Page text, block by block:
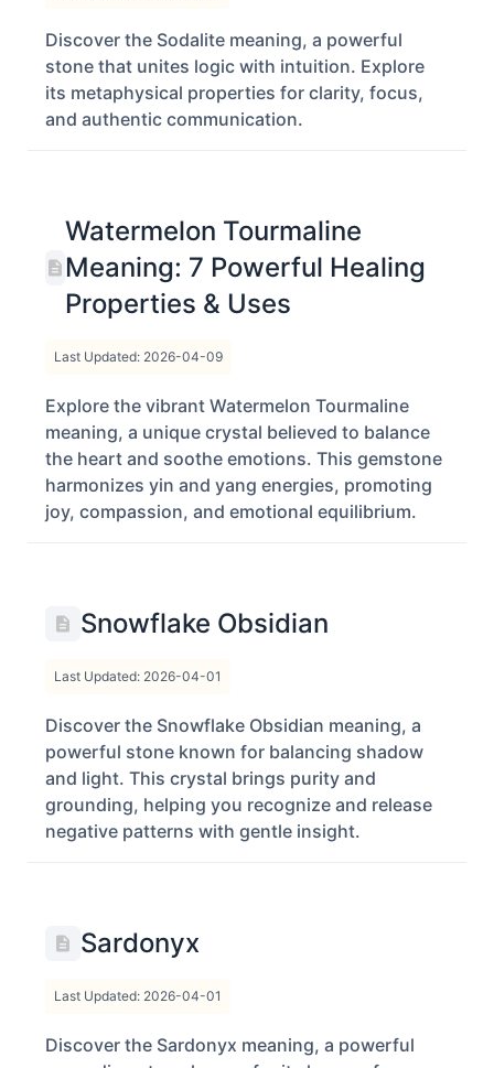
Discover the Sodalite meaning, a powerful
stone that unites logic with intuition. Explore
its metaphysical properties for clarity, focus,
and authentic communication.
Watermelon Tourmaline
Meaning: 7 Powerful Healing
Properties & Uses
Last Updated: 2026-04-09
Explore the vibrant Watermelon Tourmaline
meaning, a unique crystal believed to balance
the heart and soothe emotions. This gemstone
harmonizes yin and yang energies, promoting
joy, compassion, and emotional equilibrium.
Snowflake Obsidian
Last Updated: 2026-04-01
Discover the Snowflake Obsidian meaning, a
powerful stone known for balancing shadow
and light. This crystal brings purity and
grounding, helping you recognize and release
negative patterns with gentle insight.
Sardonyx
Last Updated: 2026-04-01
Discover the Sardonyx meaning, a powerful